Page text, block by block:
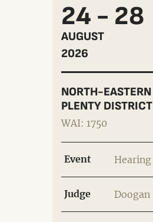
24 - 28
AUGUST
2026
NORTH-
PLENTY
WAI: 1750
Event Hearing
Judge Doogan